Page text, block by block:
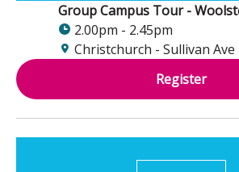
Group Campus Tour -
2.00pm - 2.45pm
Christchurch - Sullivan Ave
Register